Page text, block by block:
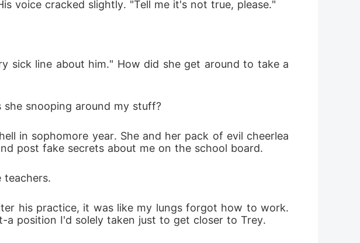
voice cracked slightly. "Tell me it's not true, please."
sick line about him." How did she get around to take a
snooping around my stuff?
in sophomore year. She and her pack of evil cheerlea
post fake secrets about me on the school board.
teachers.
his practice, it was like my lungs forgot how to work.
position I'd solely taken just to get closer to Trey.